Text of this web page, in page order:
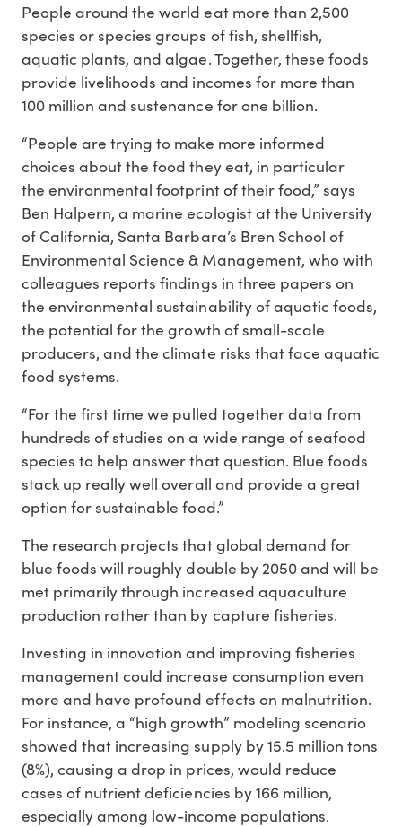
People around the world eat more than 2,500
species or species groups of fish, shellfish,
aquatic plants, and algae. Together, these foods
provide livelihoods and incomes for more than
100 million and sustenance for one billion.
“People are trying to make more informed
choices about the food they eat, in particular
the environmental footprint of their food,” says
Ben Halpern, a marine ecologist at the University
of California, Santa Barbara’s Bren School of
Environmental Science & Management, who with
colleagues reports findings in three papers on
the environmental sustainability of aquatic foods,
the potential for the growth of small-scale
producers, and the climate risks that face aquatic
food systems.
“For the first time we pulled together data from
hundreds of studies on a wide range of seafood
species to help answer that question. Blue foods
stack up really well overall and provide a great
option for sustainable food.”
The research projects that global demand for
blue foods will roughly double by 2050 and will be
met primarily through increased aquaculture
production rather than by capture fisheries.
Investing in innovation and improving fisheries
management could increase consumption even
more and have profound effects on malnutrition.
For instance, a “high growth” modeling scenario
showed that increasing supply by 15.5 million tons
(8%), causing a drop in prices, would reduce
cases of nutrient deficiencies by 166 million,
especially among low-income populations.